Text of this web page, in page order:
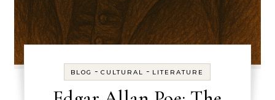
BLOG -CULTURAL - LITERATURE